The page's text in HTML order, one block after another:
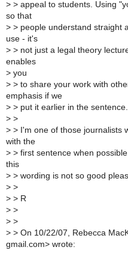
> > appeal to students. Using
so that
> > people understand straight
use - it's
> > not just a legal theory
enables
> you
> > to share your work with
emphasis if we
> > put it earlier in the sentence.
> >
> > I'm one of those journalists
with the
> > first sentence when
this
> > wording is not so good
> >
> > R
> >
> >
> > On 10/22/07, Rebecca
gmail.com> wrote: